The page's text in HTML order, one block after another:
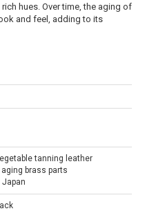
hues. Over time, the aging of
and feel, adding to its
tanning leather
brass parts
Japan